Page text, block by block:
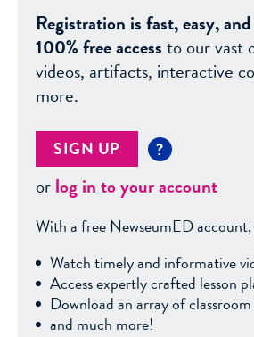
Registration is fast, easy,
100% free accessto our vast
videos, artifacts, interactive
more.
SIGN UP ?
orlog in to your account
With a free NewseumED
Watch timely and informative
Access expertly crafted lesson
Download an array of
and much more!